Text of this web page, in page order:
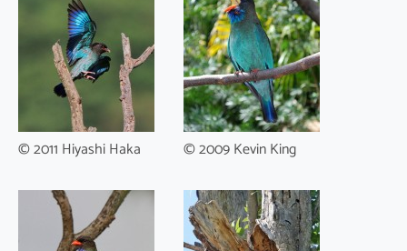
© 2011 Hiyashi Haka © 2009 Kevin King